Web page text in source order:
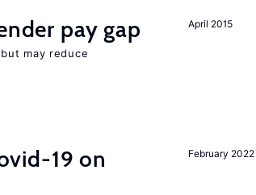
April 2015
pay gap
may reduce
February 2022
19 on